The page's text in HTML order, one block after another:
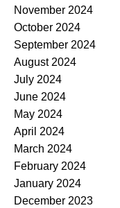
November 2024
October 2024
September 2024
August 2024
July 2024
June 2024
May 2024
April 2024
March 2024
February 2024
January 2024
December 2023